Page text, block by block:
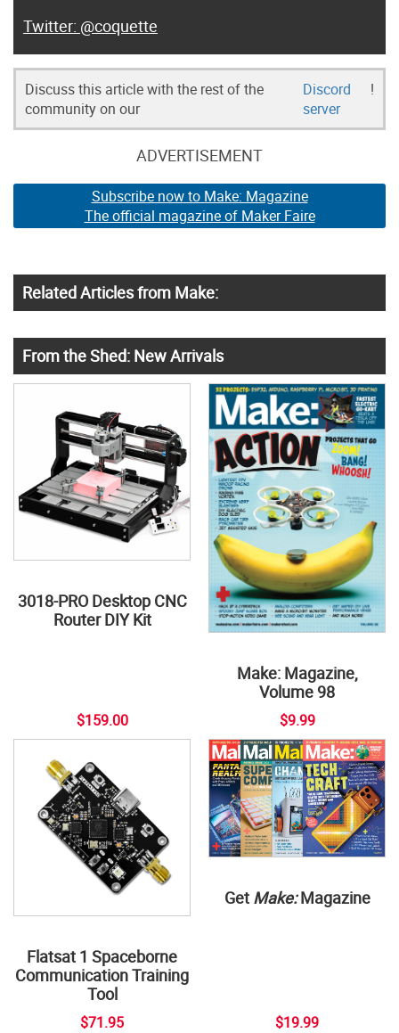
@coquette
Discuss this article with the rest of the
community on our
Discord
server
!
ADVERTISEMENT
Subscribe now to Make: Magazine
The official magazine of Maker Faire
Related Articles from Make:
From the Shed: New Arrivals
3018-PRO Desktop CNC
Router DIY Kit
$159.00
Make: Magazine,
Volume 98
$9.99
Flatsat 1 Spaceborne
Communication Training
Tool
$71.95
Get Make:Magazine
$19.99